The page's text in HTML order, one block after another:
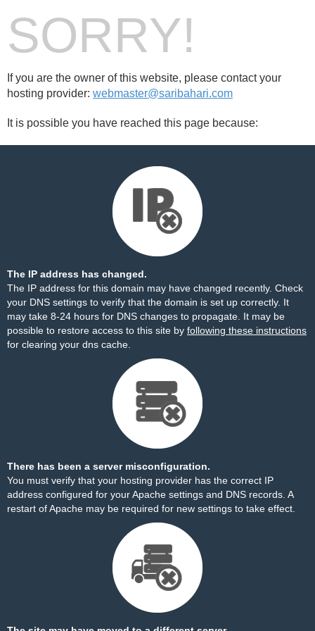
SORRY!
If you are the owner of this website, please contact your
hosting provider: webmaster@saribahari.com
It is possible you have reached this page because:
The IP address has changed.
The IP address for this domain may have changed recently. Check
your DNS settings to verify that the domain is set up correctly. It
may take 8-24 hours for DNS changes to propagate. It may be
possible to restore access to this site by following these instructions
for clearing your dns cache.
There has been a server misconfiguration.
You must verify that your hosting provider has the correct IP
address configured for your Apache settings and DNS records. A
restart of Apache may be required for new settings to take effect.